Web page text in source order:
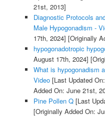
21st, 2013]
Diagnostic Protocols
Male Hypogonadism -
17th, 2024] [Originally
hypogonadotropic
August 17th, 2024]
What is hypogonadism
Video[Last Updated
Added On: June 21st,
Pine Pollen Q[Last
[Originally Added On: